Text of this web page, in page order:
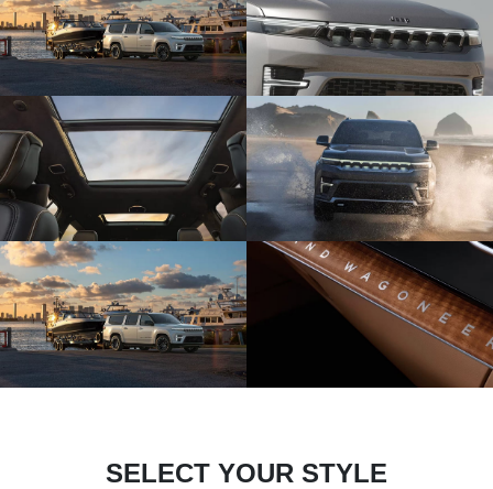
SELECT YOUR STYLE